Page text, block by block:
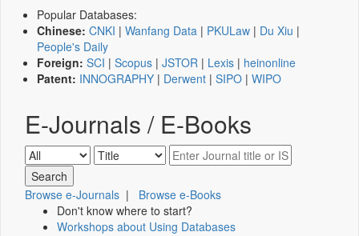
Popular Databases:
Chinese: CNKI | Wanfang Data | PKULaw | Du Xiu |
People's Daily
Foreign: SCI | Scopus | JSTOR | Lexis | heinonline
Patent: INNOGRAPHY | Derwent | SIPO | WIPO
E-Journals / E-Books
Browse e-Journals | Browse e-Books
Don't know where to start?
Workshops about Using Databases